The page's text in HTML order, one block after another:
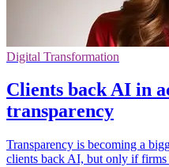
Digital Transformation
Clients back AI in
transparency
Transparency is becoming a
clients back AI, but only if firms